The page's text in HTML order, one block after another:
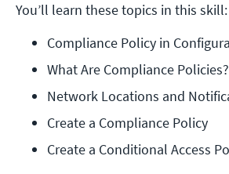
You’ll learn these topics in this skill:
Compliance Policy in
What Are Compliance Policies?
Network Locations and
Create a Compliance Policy
Create a Conditional Access